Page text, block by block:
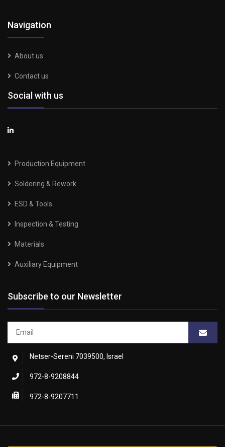
Navigation
About us
Contact us
Social with us
Production Equipment
Soldering & Rework
ESD & Tools
Inspection & Testing
Materials
Auxiliary Equipment
Subscribe to our Newsletter
Netser-Sereni 7039500, Israel
972-8-9208844
972-8-9207711